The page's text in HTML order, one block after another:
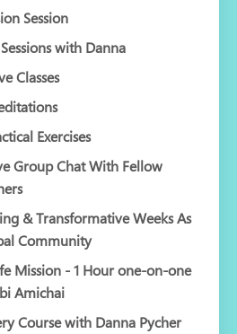
Session
with Danna
Classes
Exercises
Group Chat With Fellow
& Transformative Weeks As
Community
Mission - 1 Hour one-on-one
Amichai
Course with Danna Pycher